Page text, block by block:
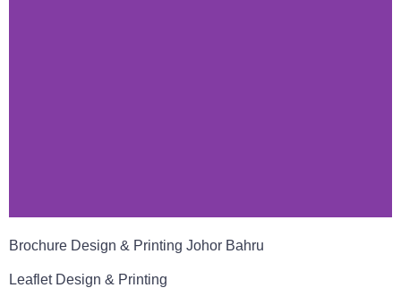
Brochure Design & Printing Johor Bahru
Leaflet Design & Printing